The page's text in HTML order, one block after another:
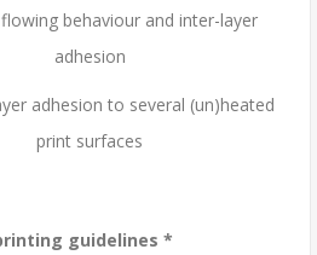
behaviour and inter-layer
adhesion
adhesion to several (un)heated
print surfaces
guidelines *